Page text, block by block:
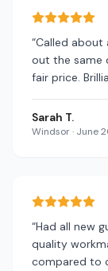
“Called about
out the same
fair price.
Sarah T.
Windsor· June
“Had all new
quality
compared to